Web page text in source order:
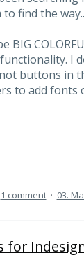
find the
BIG
I
buttons in
to add fonts
1 comment · 03.
for